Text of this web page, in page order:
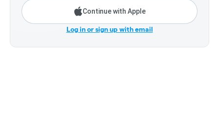
Continue with Apple
Log in or sign up with email